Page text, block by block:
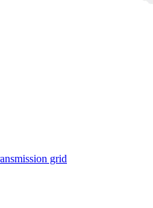
grid